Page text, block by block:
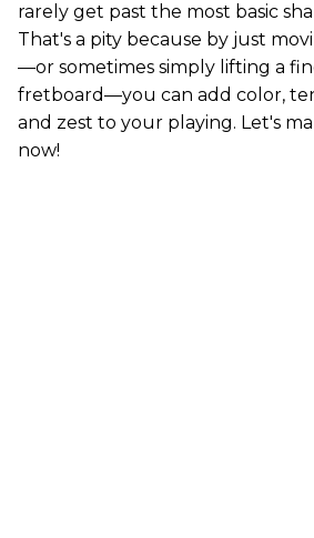
rarely get past the most basic
That's a pity because by just
—or sometimes simply lifting a
fretboard—you can add color,
and zest to your playing. Let's
now!